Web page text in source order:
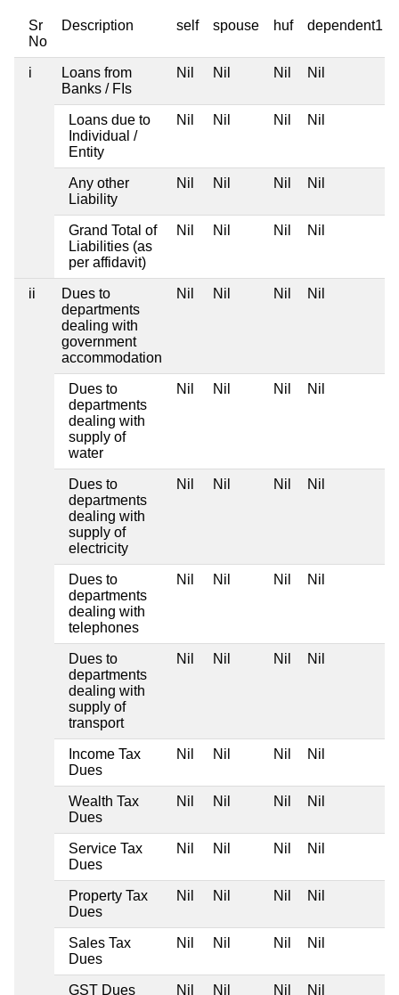
Sr
No
Description self spouse huf dependent1
i
Loans from
Banks / FIs
Nil Nil Nil Nil
Loans due to
Individual /
Entity
Nil Nil Nil Nil
Any other
Liability
Nil Nil Nil Nil
Grand Total of
Liabilities (as
per affidavit)
Nil Nil Nil Nil
ii
Dues to
departments
dealing with
government
accommodation
Nil Nil Nil Nil
Dues to
departments
dealing with
supply of
water
Nil Nil Nil Nil
Dues to
departments
dealing with
supply of
electricity
Nil Nil Nil Nil
Dues to
departments
dealing with
telephones
Nil Nil Nil Nil
Dues to
departments
dealing with
supply of
transport
Nil Nil Nil Nil
Income Tax
Dues
Nil Nil Nil Nil
Wealth Tax
Dues
Nil Nil Nil Nil
Service Tax
Dues
Nil Nil Nil Nil
Property Tax
Dues
Nil Nil Nil Nil
Sales Tax
Dues
Nil Nil Nil Nil
GST Dues Nil Nil Nil Nil